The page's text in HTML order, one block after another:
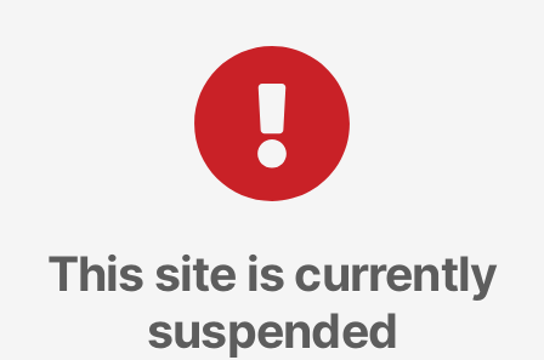
This site is currently
suspended